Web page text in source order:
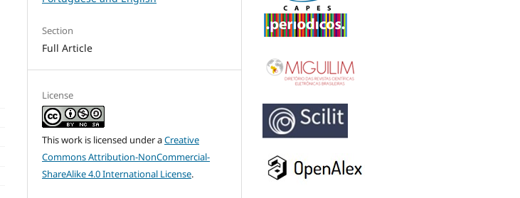
Section
Full Article
License
This work is licensed under aCreative
Commons Attribution-NonCommercial-
ShareAlike 4.0 International License.